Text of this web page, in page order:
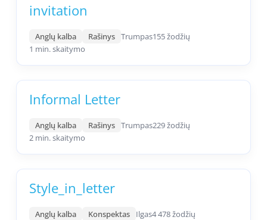
invitation
Anglų kalba Rašinys Trumpas155 žodžių
1 min. skaitymo
Informal Letter
Anglų kalba Rašinys Trumpas229 žodžių
2 min. skaitymo
Style_in_letter
Anglų kalba Konspektas Ilgas4 478 žodžių